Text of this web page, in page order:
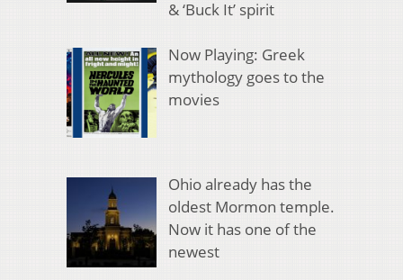
& ‘Buck It’ spirit
Now Playing: Greek
mythology goes to the
movies
Ohio already has the
oldest Mormon temple.
Now it has one of the
newest